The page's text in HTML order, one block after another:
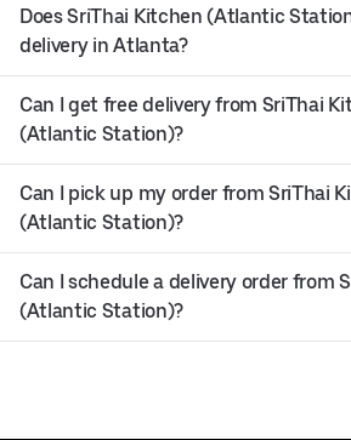
Does SriThai Kitchen (Atlantic
delivery in Atlanta?
Can I get free delivery from SriThai
(Atlantic Station)?
Can I pick up my order from SriThai
(Atlantic Station)?
Can I schedule a delivery order from
(Atlantic Station)?